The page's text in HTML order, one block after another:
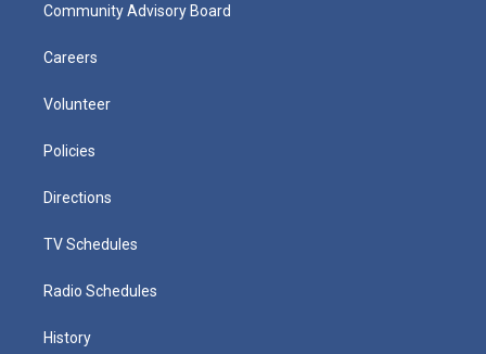
Community Advisory Board
Careers
Volunteer
Policies
Directions
TV Schedules
Radio Schedules
History